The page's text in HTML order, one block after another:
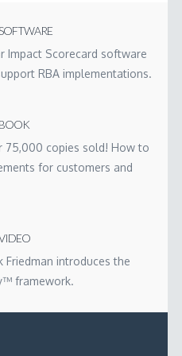
Impact Scorecard software
RBA implementations.
75,000 copies sold! How to
for customers and
Friedman introduces the
framework.